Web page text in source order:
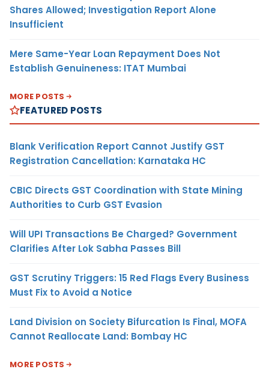
Shares Allowed; Investigation Report Alone
Insufficient
Mere Same-Year Loan Repayment Does Not
Establish Genuineness: ITAT Mumbai
MORE POSTS
FEATURED POSTS
Blank Verification Report Cannot Justify GST
Registration Cancellation: Karnataka HC
CBIC Directs GST Coordination with State Mining
Authorities to Curb GST Evasion
Will UPI Transactions Be Charged? Government
Clarifies After Lok Sabha Passes Bill
GST Scrutiny Triggers: 15 Red Flags Every Business
Must Fix to Avoid a Notice
Land Division on Society Bifurcation Is Final, MOFA
Cannot Reallocate Land: Bombay HC
MORE POSTS